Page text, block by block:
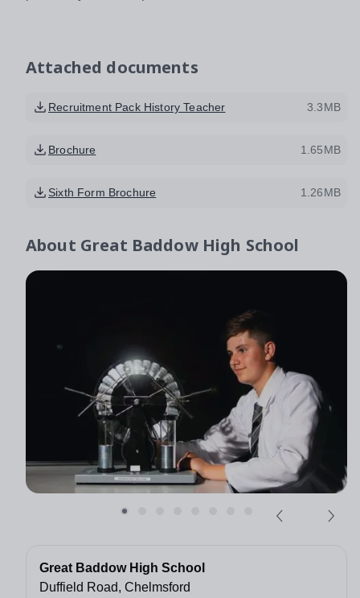
Attached documents
Recruitment Pack History Teacher 3.3MB
Brochure 1.65MB
Sixth Form Brochure 1.26MB
About Great Baddow High School
Great Baddow High School
Duffield Road, Chelmsford